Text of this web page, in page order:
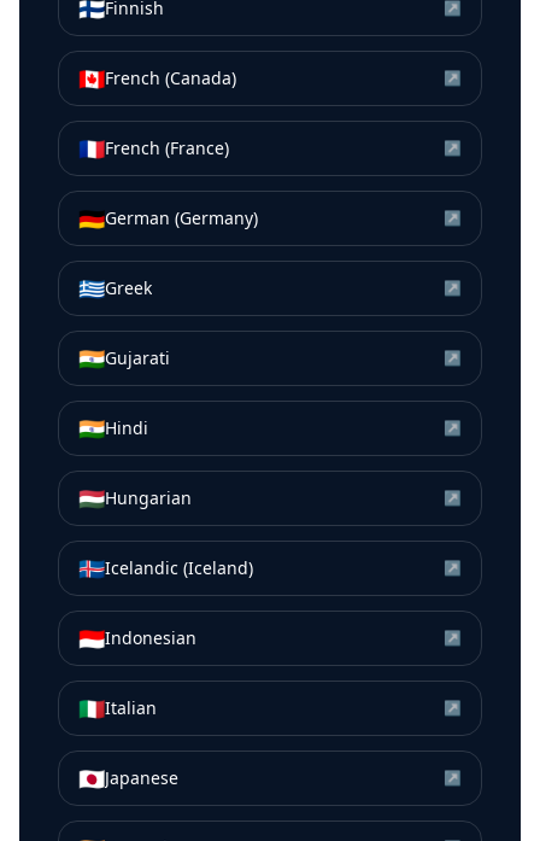
🇫🇮Finnish ↗
🇨🇦French (Canada) ↗
🇫🇷French (France) ↗
🇩🇪German (Germany) ↗
🇬🇷Greek ↗
🇮🇳Gujarati ↗
🇮🇳Hindi ↗
🇭🇺Hungarian ↗
🇮🇸Icelandic (Iceland) ↗
🇮🇩Indonesian ↗
🇮🇹Italian ↗
🇯🇵Japanese ↗